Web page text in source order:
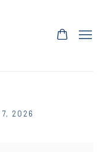
7, 2026